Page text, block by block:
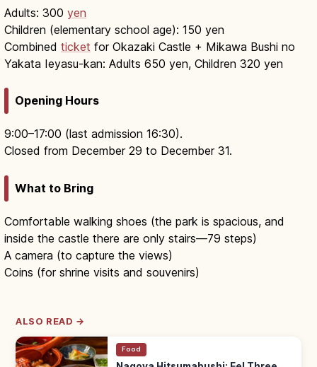
Adults: 300 yen
Children (elementary school age): 150 yen
Combined ticket for Okazaki Castle + Mikawa Bushi no
Yakata Ieyasu-kan: Adults 650 yen, Children 320 yen
Opening Hours
9:00–17:00 (last admission 16:30).
Closed from December 29 to December 31.
What to Bring
Comfortable walking shoes (the park is spacious, and
inside the castle there are only stairs—79 steps)
A camera (to capture the views)
Coins (for shrine visits and souvenirs)
ALSO READ →
Food